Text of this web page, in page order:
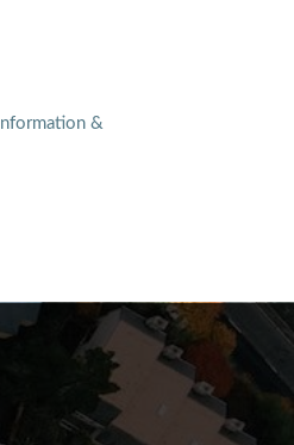
Information &